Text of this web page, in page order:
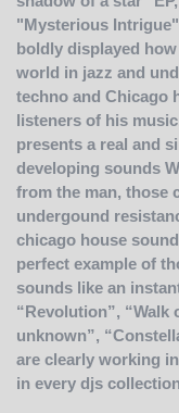
"Mysterious Intrigue"
boldly displayed
world in jazz and
techno and Chicago
listeners of his
presents a real and
developing sounds
from the man, those
undergound
chicago house
perfect example of
sounds like an
“Revolution”, “Walk
unknown”,
are clearly working
in every djs